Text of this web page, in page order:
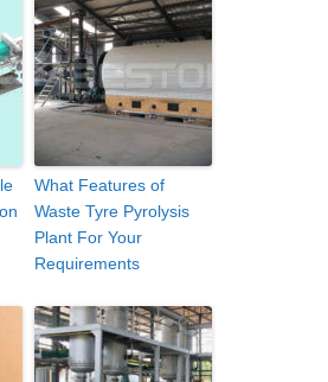
What Features of
Waste Tyre Pyrolysis
Plant For Your
Requirements